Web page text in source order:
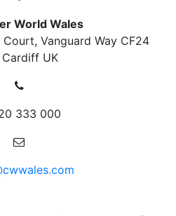
World Wales
Vanguard Way CF24
Cardiff UK
333 000